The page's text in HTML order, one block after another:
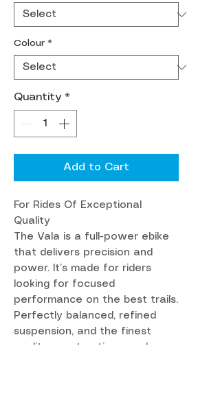
Colour *
Quantity *
Add to Cart
For Rides Of Exceptional
Quality
The Vala is a full-power ebike
that delivers precision and
power. It’s made for riders
looking for focused
performance on the best trails.
Perfectly balanced, refined
suspension, and the finest
quality construction, as always.